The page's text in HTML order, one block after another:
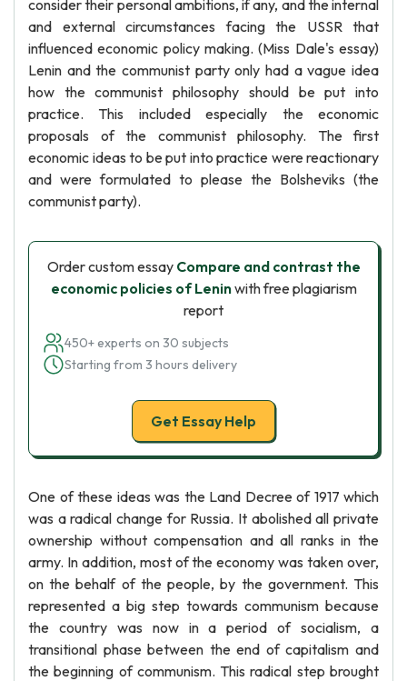
consider their personal ambitions, if any, and the internal
and external circumstances facing the USSR that
influenced economic policy making. (Miss Dale's essay)
Lenin and the communist party only had a vague idea
how the communist philosophy should be put into
practice. This included especially the economic
proposals of the communist philosophy. The first
economic ideas to be put into practice were reactionary
and were formulated to please the Bolsheviks (the
communist party).
Order custom essay Compare and contrast the
economic policies of Leninwith free plagiarism
report
450+ experts on 30 subjects
Starting from 3 hours delivery
Get Essay Help
One of these ideas was the Land Decree of 1917 which
was a radical change for Russia. It abolished all private
ownership without compensation and all ranks in the
army. In addition, most of the economy was taken over,
on the behalf of the people, by the government. This
represented a big step towards communism because
the country was now in a period of socialism, a
transitional phase between the end of capitalism and
the beginning of communism. This radical step brought